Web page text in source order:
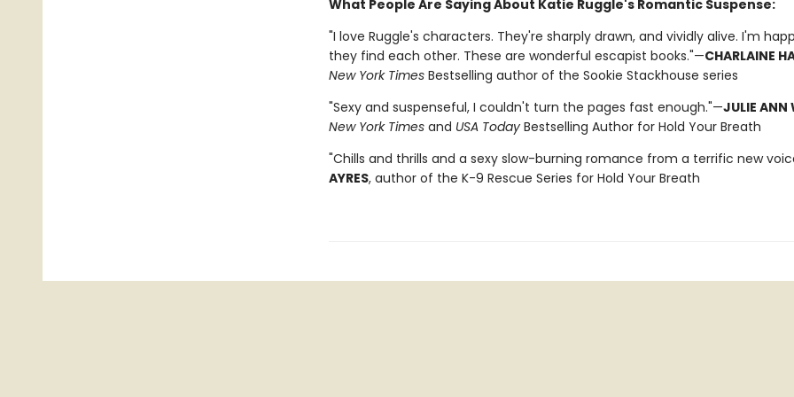
What People Are Saying About Katie Ruggle's Romantic Suspense:
"I love Ruggle's characters. They're sharply drawn, and vividly alive. I'm
they find each other. These are wonderful escapist books."—CHARLAINE
New York TimesBestselling author of the Sookie Stackhouse series
"Sexy and suspenseful, I couldn't turn the pages fast enough."—JULIE ANN
New York Timesand USA Today Bestselling Author for Hold Your Breath
"Chills and thrills and a sexy slow-burning romance from a terrific new
AYRES, author of the K-9 Rescue Series for Hold Your Breath